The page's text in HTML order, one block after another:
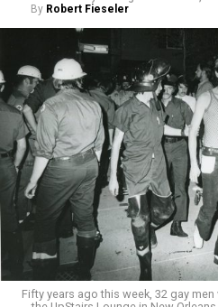
By Robert Fieseler
Fifty years ago this week, 32 gay